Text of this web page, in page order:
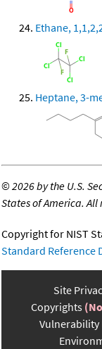
Ethane,
Heptane, 3-
©2026 by the U.S.
States of America. All
Copyright for NIST
Standard Reference
Site
Copyrights
Vulnerability